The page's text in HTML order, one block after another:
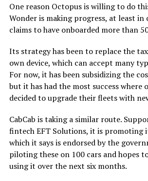
One reason Octopus is willing to do
Wonder is making progress, at least
claims to have onboarded more than
Its strategy has been to replace the
own device, which can accept many
For now, it has been subsidizing the
but it has had the most success where
decided to upgrade their fleets with
CabCab is taking a similar route.
fintech EFT Solutions, it is promoting
which it says is endorsed by the
piloting these on 100 cars and hopes
using it over the next six months.